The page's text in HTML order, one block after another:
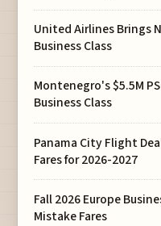
United Airlines Brings
Business Class
Montenegro's $5.5M
Business Class
Panama City Flight
Fares for 2026-2027
Fall 2026 Europe
Mistake Fares